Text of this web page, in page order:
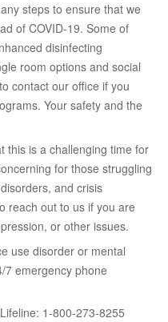
steps to ensure that we
of COVID-19. Some of
disinfecting
room options and social
contact our office if you
Your safety and the
this is a challenging time for
for those struggling
and crisis
reach out to us if you are
or other issues.
use disorder or mental
7 emergency phone
1-800-273-8255